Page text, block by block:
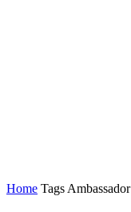
Home Tags Ambassador